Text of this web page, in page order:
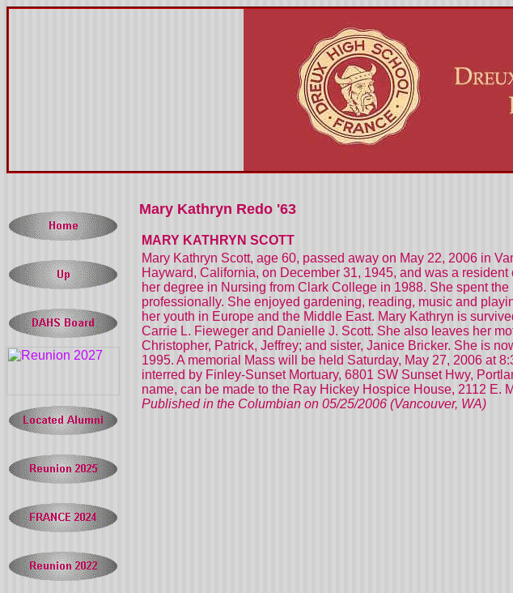
Mary Kathryn Redo '63
MARY KATHRYN SCOTT
Mary Kathryn Scott, age 60, passed away on May 22, 2006 in
Hayward, California, on December 31, 1945, and was a
her degree in Nursing from Clark College in 1988. She spent
professionally. She enjoyed gardening, reading, music and
her youth in Europe and the Middle East. Mary Kathryn is
Carrie L. Fieweger and Danielle J. Scott. She also leaves her
Christopher, Patrick, Jeffrey; and sister, Janice Bricker. She is
1995. A memorial Mass will be held Saturday, May 27, 2006 at
interred by Finley-Sunset Mortuary, 6801 SW Sunset Hwy,
name, can be made to the Ray Hickey Hospice House, 2112 E.
Published in the Columbian on 05/25/2006 (Vancouver, WA)